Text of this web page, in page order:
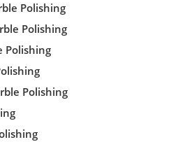
Polishing
Polishing
Polishing
Polishing